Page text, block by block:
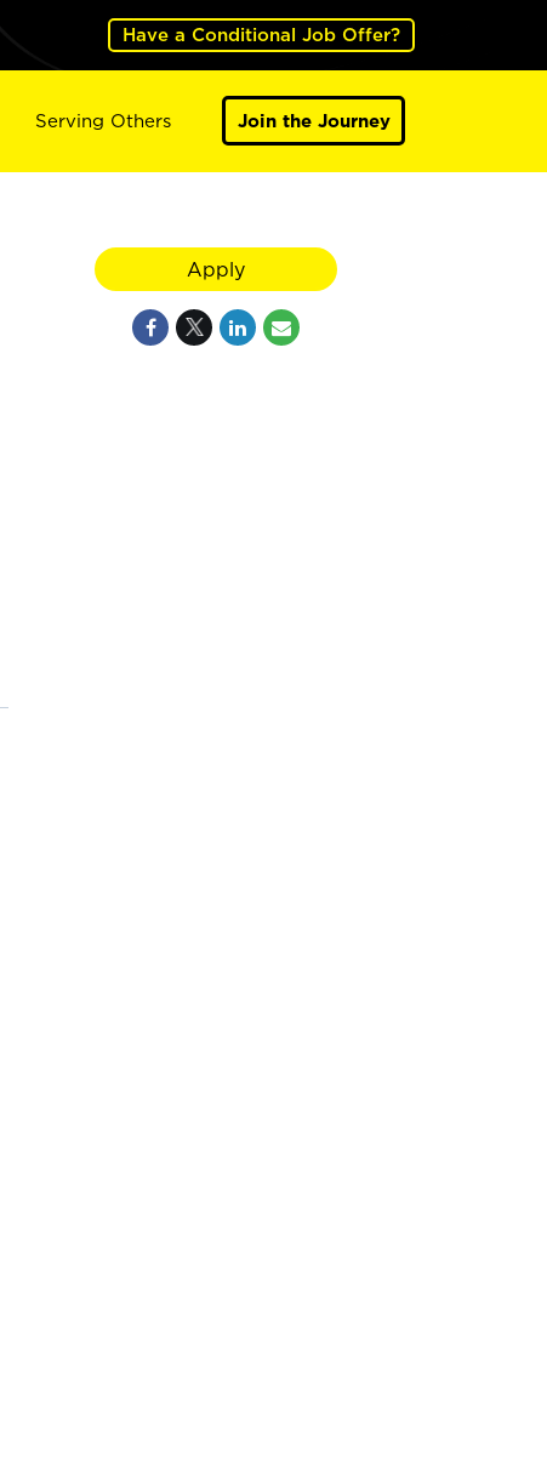
Have a Conditional Job Offer?
Serving Others Join the Journey
Apply